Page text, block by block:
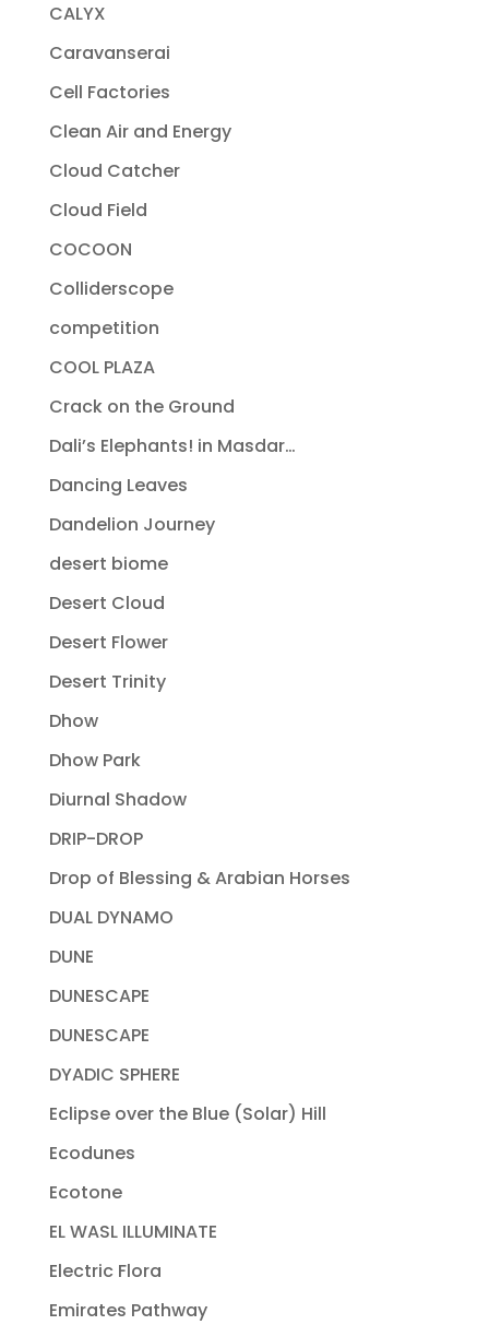
CALYX
Caravanserai
Cell Factories
Clean Air and Energy
Cloud Catcher
Cloud Field
COCOON
Colliderscope
competition
COOL PLAZA
Crack on the Ground
Dali’s Elephants! in Masdar…
Dancing Leaves
Dandelion Journey
desert biome
Desert Cloud
Desert Flower
Desert Trinity
Dhow
Dhow Park
Diurnal Shadow
DRIP-DROP
Drop of Blessing & Arabian Horses
DUAL DYNAMO
DUNE
DUNESCAPE
DUNESCAPE
DYADIC SPHERE
Eclipse over the Blue (Solar) Hill
Ecodunes
Ecotone
EL WASL ILLUMINATE
Electric Flora
Emirates Pathway